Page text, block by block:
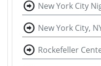
New York City
New York City,
Rockefeller